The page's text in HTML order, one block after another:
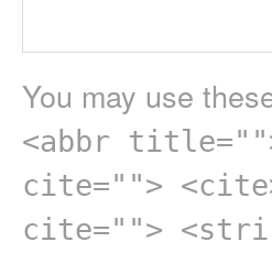
You may use
<abbr
cite="">
cite="">